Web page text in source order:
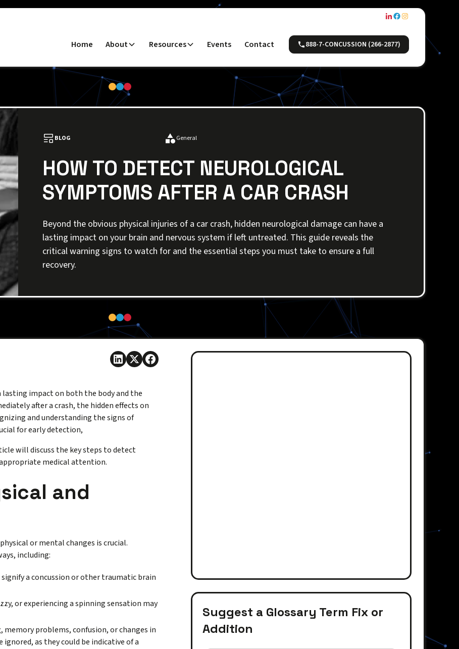
Home About Resources Events Contact 888-7-CONCUSSION (266-2877)
BLOG General
HOW TO DETECT NEUROLOGICAL
SYMPTOMS AFTER A CAR CRASH
Beyond the obvious physical injuries of a car crash, hidden neurological damage can have a
lasting impact on your brain and nervous system if left untreated. This guide reveals the
critical warning signs to watch for and the essential steps you must take to ensure a full
recovery.
lasting impact on both the body and the
after a crash, the hidden effects on
and understanding the signs of
for early detection,
will discuss the key steps to detect
medical attention.
and
or mental changes is crucial.
including:
signify a concussion or other traumatic brain
or experiencing a spinning sensation may
problems, confusion, or changes in
as they could be indicative of a
Suggest a Glossary Term Fix or
Addition